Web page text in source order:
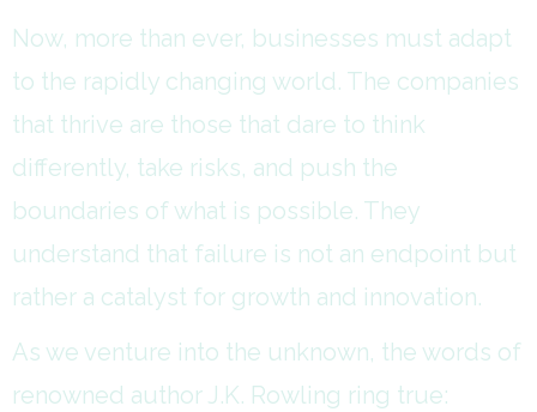
Now, more than ever, businesses must adapt
to the rapidly changing world. The companies
that thrive are those that dare to think
differently, take risks, and push the
boundaries of what is possible. They
understand that failure is not an endpoint but
rather a catalyst for growth and innovation.
As we venture into the unknown, the words of
renowned author J.K. Rowling ring true: